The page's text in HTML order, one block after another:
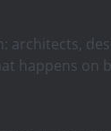
happens on